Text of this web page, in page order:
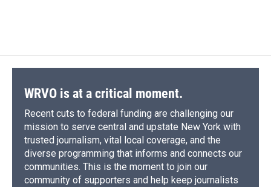
WRVO is at a critical moment.
Recent cuts to federal funding are challenging our
mission to serve central and upstate New York with
trusted journalism, vital local coverage, and the
diverse programming that informs and connects our
communities. This is the moment to join our
community of supporters and help keep journalists